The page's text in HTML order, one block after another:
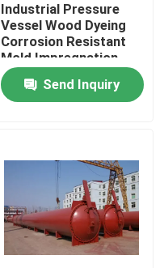
Industrial Pressure
Vessel Wood Dyeing
Corrosion Resistant
Mold Impregnation
Tank
Send Inquiry